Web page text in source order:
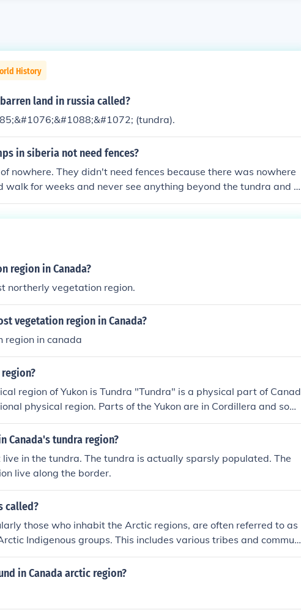
History
land in russia called?
(tundra).
in siberia not need fences?
nowhere. They didn't need fences because there was nowhere
walk for weeks and never see anything beyond the tundra and t
region in Canada?
northerly vegetation region.
vegetation region in Canada?
region in canada
region of Yukon is Tundra "Tundra" is a physical part of Canad
physical region. Parts of the Yukon are in Cordillera and som
Canada's tundra region?
in the tundra. The tundra is actually sparsly populated. The
live along the border.
called?
those who inhabit the Arctic regions, are often referred to as
Indigenous groups. This includes various tribes and commun
Canada and Greenland, the Sámi in Scandinavia, and the Chukc
have developed unique cultures and lifestyles adapted to the
in Canada arctic region?